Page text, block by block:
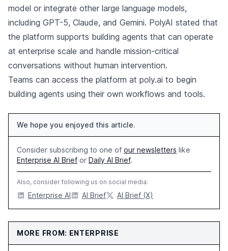
model or integrate other large language models,
including GPT-5, Claude, and Gemini. PolyAI stated that
the platform supports building agents that can operate
at enterprise scale and handle mission-critical
conversations without human intervention.
Teams can access the platform at poly.ai to begin
building agents using their own workflows and tools.
We hope you enjoyed this article.
Consider subscribing to one of our newsletters like
Enterprise AI Brief or Daily AI Brief.
Also, consider following us on social media:
Enterprise AI AI Brief AI Brief (X)
MORE FROM: ENTERPRISE